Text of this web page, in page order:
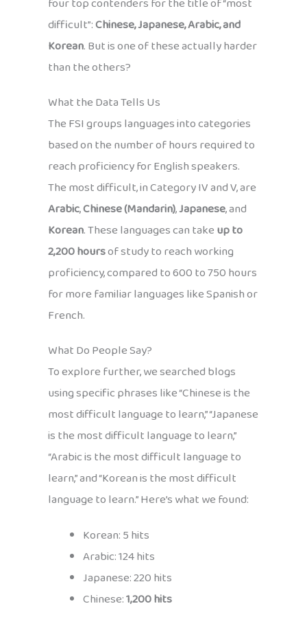
difficult”:Chinese, Japanese, Arabic, and
Korean. But is one of these actually harder
than the others?
What the Data Tells Us
The FSI groups languages into categories
based on the number of hours required to
reach proficiency for English speakers.
The most difficult, in Category IV and V, are
Arabic,Chinese (Mandarin),Japanese, and
Korean. These languages can takeup to
2,200 hoursof study to reach working
proficiency, compared to 600 to 750 hours
for more familiar languages like Spanish or
French.
What Do People Say?
To explore further, we searched blogs
using specific phrases like “Chinese is the
most difficult language to learn,” “Japanese
is the most difficult language to learn,”
“Arabic is the most difficult language to
learn,” and “Korean is the most difficult
language to learn.” Here’s what we found:
Korean: 5 hits
Arabic: 124 hits
Japanese: 220 hits
Chinese:1,200 hits